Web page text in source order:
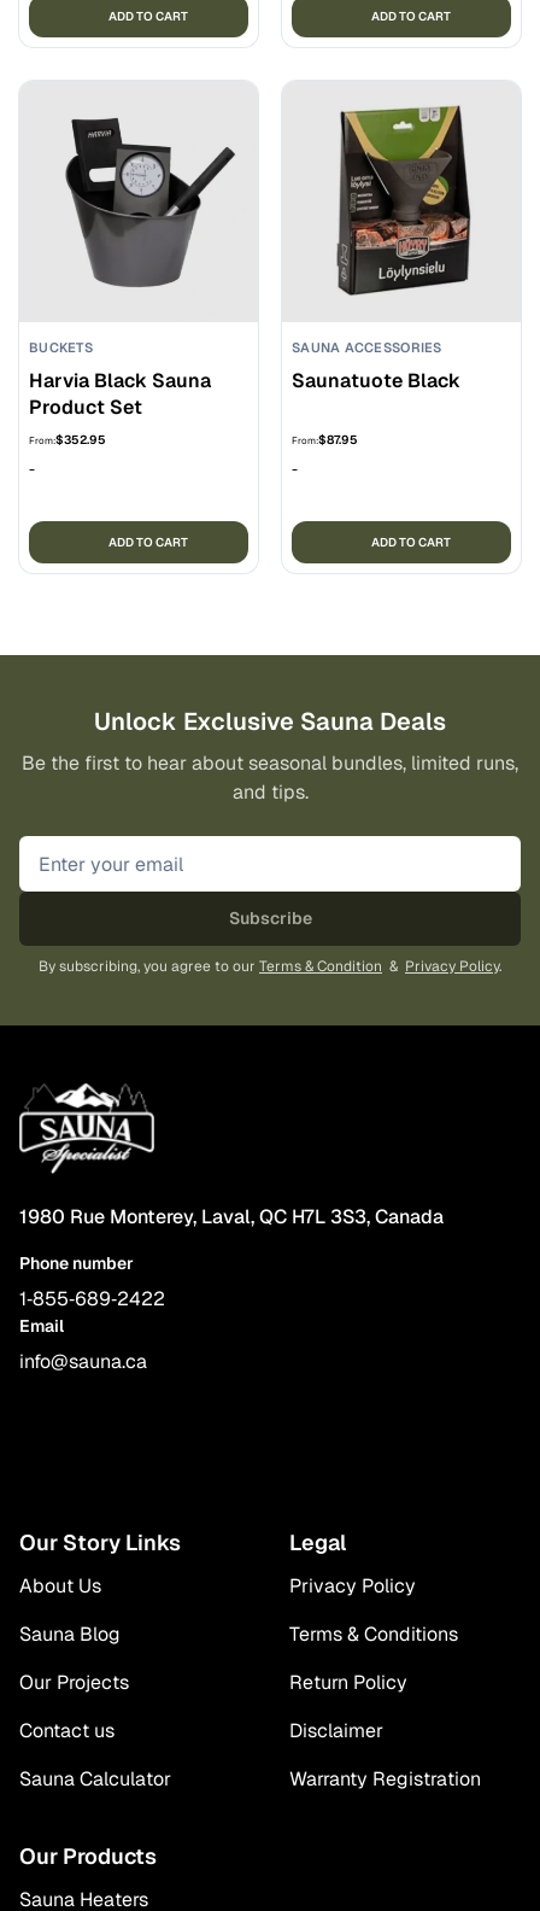
ADD TO CART ADD TO CART
BUCKETS
Harvia Black Sauna
Product Set
From:$352.95
-
ADD TO CART
SAUNA ACCESSORIES
Saunatuote Black
From:$87.95
-
ADD TO CART
Unlock Exclusive Sauna Deals
Be the first to hear about seasonal bundles, limited runs,
and tips.
Subscribe
By subscribing, you agree to our Terms & Condition & Privacy Policy.
1980 Rue Monterey, Laval, QC H7L 3S3, Canada
Phone number
1‑855‑689‑2422
Email
info@sauna.ca
Our Story Links
About Us
Sauna Blog
Our Projects
Contact us
Sauna Calculator
Legal
Privacy Policy
Terms & Conditions
Return Policy
Disclaimer
Warranty Registration
Our Products
Sauna Heaters